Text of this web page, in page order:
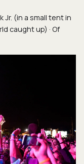
Jr. (in a small tent in
caught up) · Of